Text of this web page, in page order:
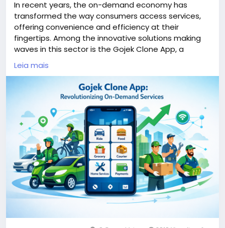
In recent years, the on-demand economy has
transformed the way consumers access services,
offering convenience and efficiency at their
fingertips. Among the innovative solutions making
waves in this sector is the Gojek Clone App, a
versatile platform that brings together a multitude
of services, from transportation to food delivery
https://app-clone.com/gojek-clone/
#gojekclone#gojekcloneapp#gojekclonescript
#gojekappclone#ondemandgojekcloneapp
#whitelabelgojekclone#multiserviceapp
#gojekappclonescript#gojekclonescriptapp
#ondemandmultiserviceapp
Leia mais